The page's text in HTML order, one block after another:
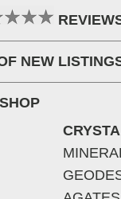
NEW
SHOP